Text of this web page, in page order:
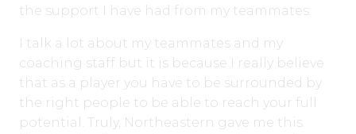
the support I have had from my teammates.
I talk a lot about my teammates and my
coaching staff but it is because I really believe
that as a player you have to be surrounded by
the right people to be able to reach your full
potential. Truly, Northeastern gave me this.